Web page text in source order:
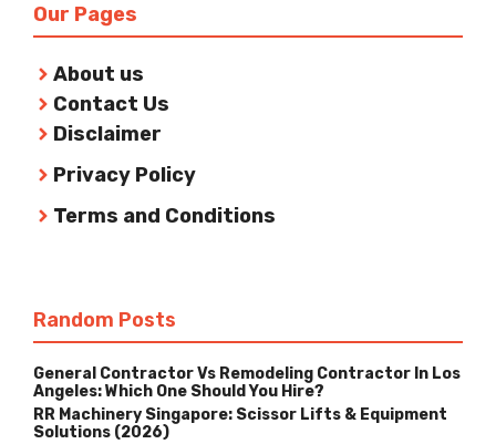
Our Pages
About us
Contact Us
Disclaimer
Privacy Policy
Terms and Conditions
Random Posts
General Contractor Vs Remodeling Contractor In Los
Angeles: Which One Should You Hire?
RR Machinery Singapore: Scissor Lifts & Equipment
Solutions (2026)